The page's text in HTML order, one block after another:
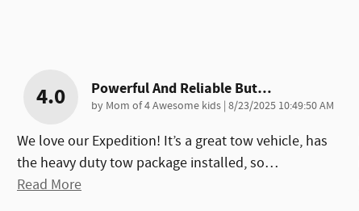
4.0 Powerful And Reliable But…
by Mom of 4 Awesome kids | on
8/23/2025 10:49:50 AM
We love our Expedition! It’s a great tow vehicle, has
the heavy duty tow package installed, so…
Read More